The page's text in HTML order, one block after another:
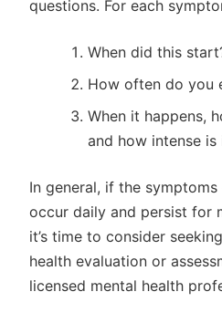
questions. For each
When did this
How often do you
When it happens,
and how intense is
In general, if the
occur daily and persist for
it’s time to consider
health evaluation or
licensed mental health